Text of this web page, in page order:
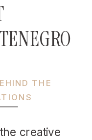
creative
THE